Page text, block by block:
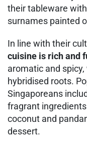
their tableware
surnames painted
In line with their
cuisine is rich and
aromatic and
hybridised roots.
Singaporeans
fragrant
coconut and
dessert.